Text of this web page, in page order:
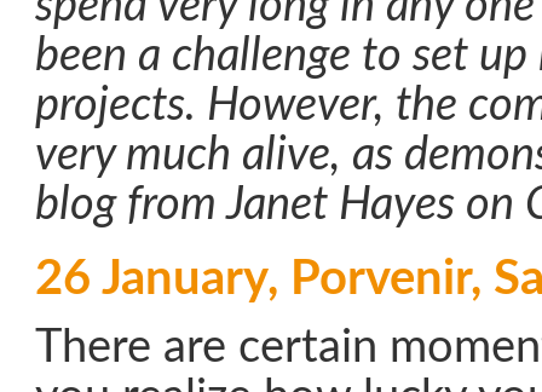
been a challenge to set
projects. However, the
very much alive, as
blog from Janet Hayes on
26 January, Porvenir,
There are certain